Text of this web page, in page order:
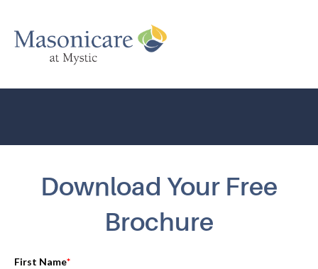
Download Your Free
Brochure
First Name*